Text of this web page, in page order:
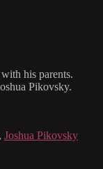
his parents.
Pikovsky.
Joshua Pikovsky